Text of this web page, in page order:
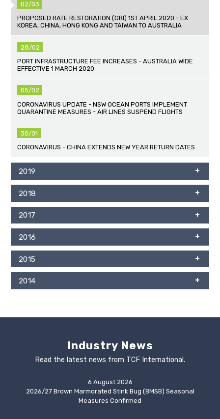
02/03
PROPOSED RATE RESTORATION (GRI) 1ST APRIL 2020 - EX
KOREA, CHINA, HONG KONG AND TAIWAN TO AUSTRALIA
28/02
PORT INFRASTRUCTURE FEE INCREASES - AUSTRALIA WIDE
EFFECTIVE 1 MARCH 2020
05/02
CORONAVIRUS UPDATE - NSW OCEAN PORTS IMPLEMENT
QUARANTINE MEASURES - AIR LINES SUSPEND FLIGHTS
30/01
CORONAVIRUS - CHINA EXTENDS NEW YEAR RETURN DATES
2019
2018
2017
2016
2015
2014
Industry News
Read the latest news from TCF International.
6 August 2026
2026/27 Brown Marmorated Stink Bug (BMSB) Seasonal
Measures Confirmed